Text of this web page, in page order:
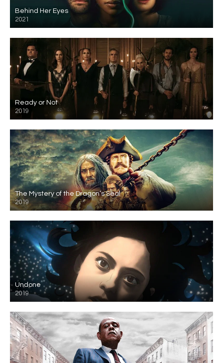
Behind Her Eyes
2021
Ready or Not
2019
The Mystery of the Dragon’s Seal
2019
Undone
2019